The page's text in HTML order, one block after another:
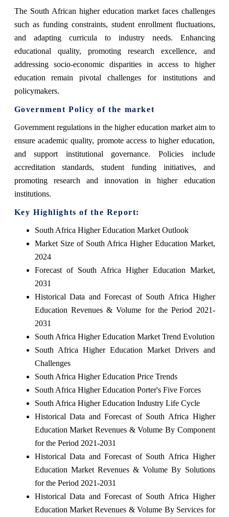
The South African higher education market faces challenges
such as funding constraints, student enrollment fluctuations,
and adapting curricula to industry needs. Enhancing
educational quality, promoting research excellence, and
addressing socio-economic disparities in access to higher
education remain pivotal challenges for institutions and
policymakers.
Government Policy of the market
Government regulations in the higher education market aim to
ensure academic quality, promote access to higher education,
and support institutional governance. Policies include
accreditation standards, student funding initiatives, and
promoting research and innovation in higher education
institutions.
Key Highlights of the Report:
South Africa Higher Education Market Outlook
Market Size of South Africa Higher Education Market,
2024
Forecast of South Africa Higher Education Market,
2031
Historical Data and Forecast of South Africa Higher
Education Revenues & Volume for the Period 2021-
2031
South Africa Higher Education Market Trend Evolution
South Africa Higher Education Market Drivers and
Challenges
South Africa Higher Education Price Trends
South Africa Higher Education Porter's Five Forces
South Africa Higher Education Industry Life Cycle
Historical Data and Forecast of South Africa Higher
Education Market Revenues & Volume By Component
for the Period 2021-2031
Historical Data and Forecast of South Africa Higher
Education Market Revenues & Volume By Solutions
for the Period 2021-2031
Historical Data and Forecast of South Africa Higher
Education Market Revenues & Volume By Services for